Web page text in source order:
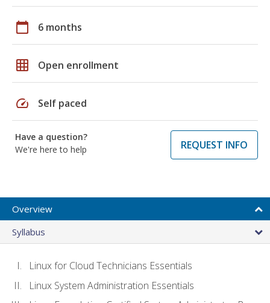
calendar_today 6 months
grid_on Open enrollment
speed Self paced
Have a question?
We're here to help
REQUEST INFO
Overview
Syllabus
Linux for Cloud Technicians Essentials
Linux System Administration Essentials